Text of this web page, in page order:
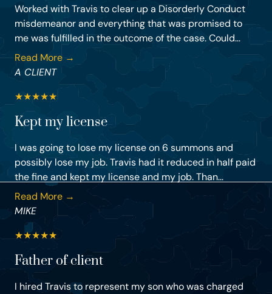
Worked with Travis to clear up a Disorderly Conduct
misdemeanor and everything that was promised to
me was fulfilled in the outcome of the case. Could...
Read More →
A CLIENT
★★★★★
Kept my license
I was going to lose my license on 6 summons and
possibly lose my job. Travis had it reduced in half paid
the fine and kept my license and my job. Than...
Read More →
MIKE
★★★★★
Father of client
I hired Travis to represent my son who was charged